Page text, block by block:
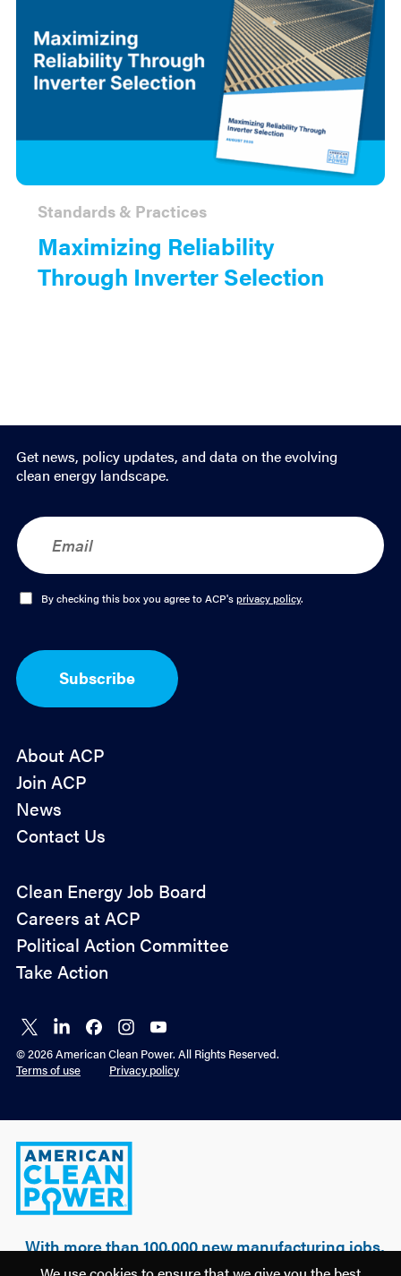
Maximizing Reliability
Through Inverter Selection
Standards & Practices
Get news, policy updates, and data on the evolving
clean energy landscape.
E
m
a
O
I
n
By checking this box you agree to ACP'sprivacy policy.
Subscribe
About ACP
Join ACP
News
Contact Us
Policy
Advocacy
Clean Energy Job Board
Careers at ACP
Political Action Committee
Take Action
Connect
on X
Connect
on
LinkedIn
Connect
on
Facebook
Connect
on
Instagram
Connect
on
YouTube
© 2026 American Clean Power. All Rights Reserved.
Terms of use
Privacy policy
American
Clean
Power
With more than 100,000 new manufacturing jobs,